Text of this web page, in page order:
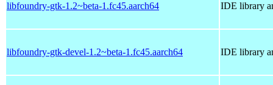
libfoundry-gtk-1.2~beta-1.fc45.aarch64 IDE library
libfoundry-gtk-devel-1.2~beta-1.fc45.aarch64 IDE library